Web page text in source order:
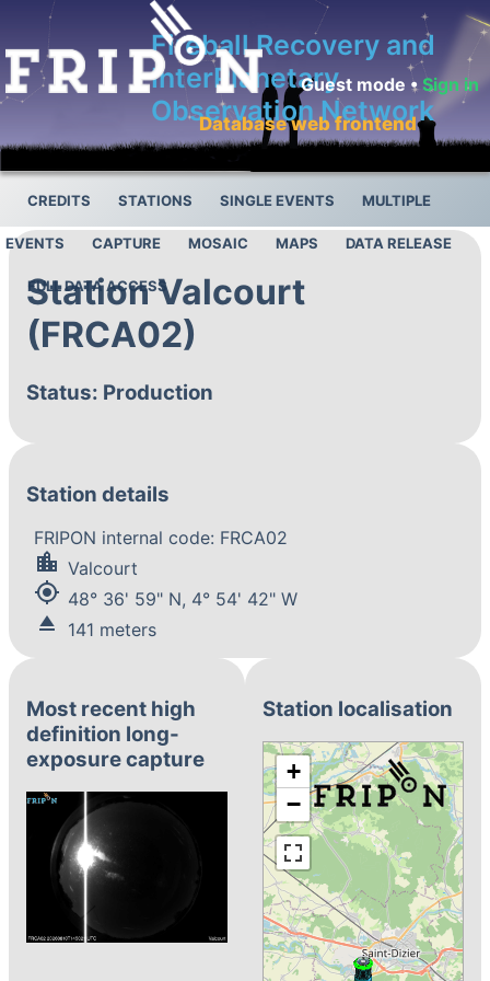
Fireball Recovery and
InterPlanetary
Observation Network
Database web frontend
Guest mode •Sign in
CREDITS STATIONS SINGLE EVENTS MULTIPLE
EVENTS CAPTURE MOSAIC MAPS DATA RELEASE
FULL DATA ACCESS
Station Valcourt
(FRCA02)
Status: Production
Station details
FRIPON internal code: FRCA02
location_city Valcourt
my_location 48° 36' 59" N, 4° 54' 42" W
eject 141 meters
Most recent high
definition long-
exposure capture
Station localisation
+
−